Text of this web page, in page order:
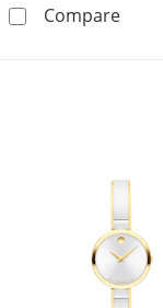
Compare